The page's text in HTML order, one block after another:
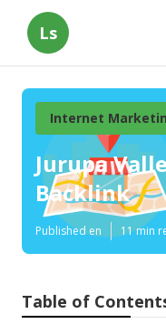
Ls
Internet
Jurupa
Backlink
Published en 11 min
Table of